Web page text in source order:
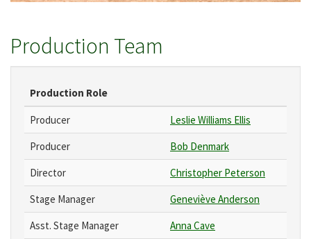
Production Team
Production Role
Producer
Leslie Williams Ellis
Producer
Bob Denmark
Director
Christopher Peterson
Stage Manager
Geneviève Anderson
Asst. Stage Manager
Anna Cave